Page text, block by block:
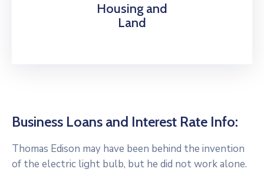
Housing and
Land
Business Loans and Interest Rate Info:
Thomas Edison may have been behind the invention
of the electric light bulb, but he did not work alone.